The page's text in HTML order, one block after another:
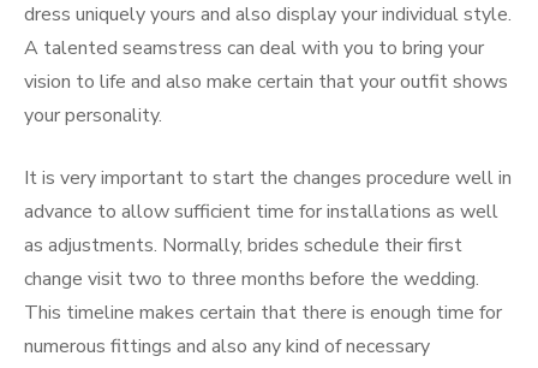
dress uniquely yours and also display your individual style.
A talented seamstress can deal with you to bring your
vision to life and also make certain that your outfit shows
your personality.
It is very important to start the changes procedure well in
advance to allow sufficient time for installations as well
as adjustments. Normally, brides schedule their first
change visit two to three months before the wedding.
This timeline makes certain that there is enough time for
numerous fittings and also any kind of necessary